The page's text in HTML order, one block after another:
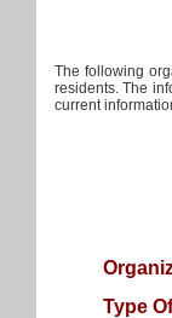
The following
residents. The
current
Type